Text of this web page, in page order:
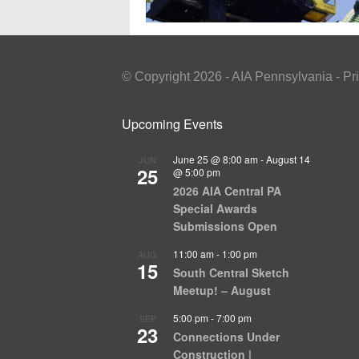
© Copyright 2026 - AIA Pennsylvania -
Upcoming Events
JUN
25
June 25 @ 8:00 am -August 14
@ 5:00 pm
2026 AIA Central PA
Special Awards
Submissions Open
AUG
15
11:00 am - 1:00 pm
South Central Sketch
Meetup! – August
SEP
23
5:00 pm -7:00 pm
Connections Under
Construction |